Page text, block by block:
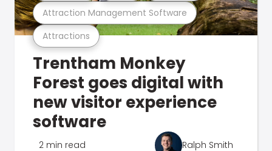
Attractions
Attraction Management Software
Trentham Monkey
Forest goes digital with
new visitor experience
software
2 min read Ralph Smith